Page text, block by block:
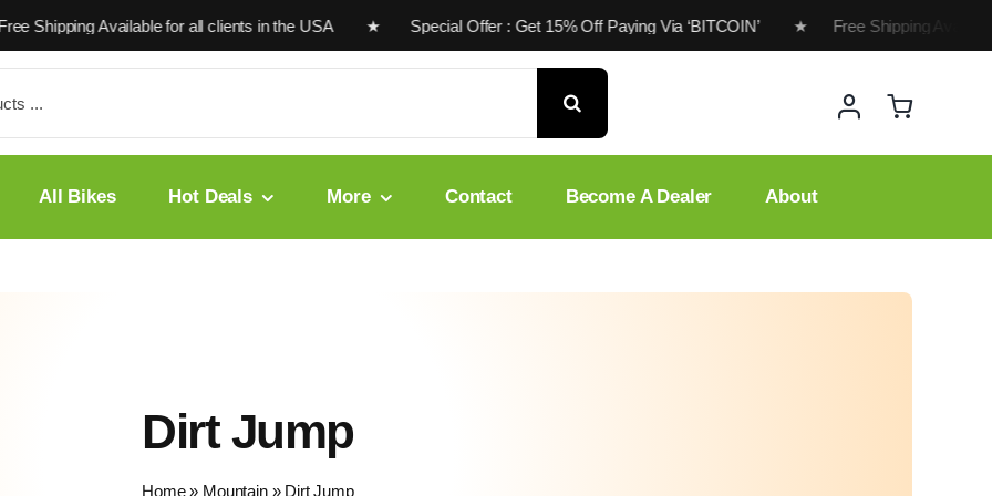
Available for all clients in the USA ★ Special Offer : Get 15% Off Paying Via ‘BITCOIN’ ★ Free Shipping
All Bikes Hot Deals More Contact Become A Dealer About
Dirt Jump
Home» Mountain» Dirt Jump